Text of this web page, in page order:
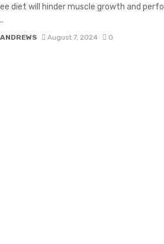
diet will hinder muscle growth and
August 7, 2024 0